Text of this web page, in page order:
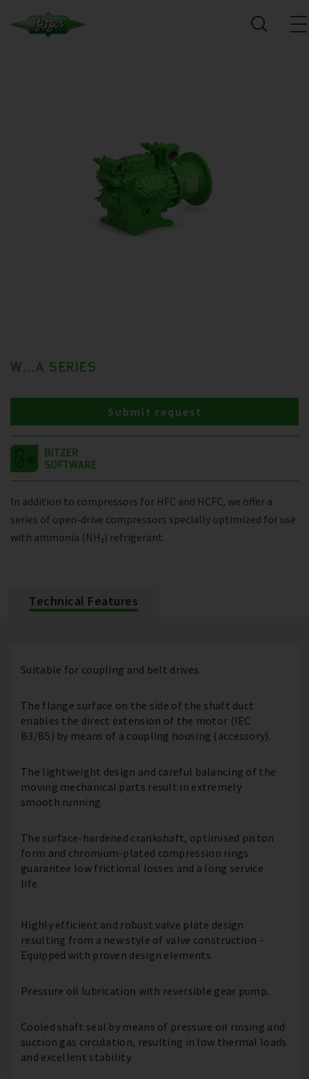
W...A SERIES
In addition to compressors for HFC and HCFC, we offer a
series of open-drive compressors specially optimized for use
with ammonia (NH₃) refrigerant.
Submit request
Technical Features
Suitable for coupling and belt drives.
The flange surface on the side of the shaft duct
enables the direct extension of the motor (IEC
B3/B5) by means of a coupling housing (accessory).
The lightweight design and careful balancing of the
moving mechanical parts result in extremely
smooth running.
The surface-hardened crankshaft, optimised piston
form and chromium-plated compression rings
guarantee low frictional losses and a long service
life.
Highly efficient and robust valve plate design
resulting from a new style of valve construction -
Equipped with proven design elements.
Pressure oil lubrication with reversible gear pump.
Cooled shaft seal by means of pressure oil rinsing and
suction gas circulation, resulting in low thermal loads
and excellent stability.